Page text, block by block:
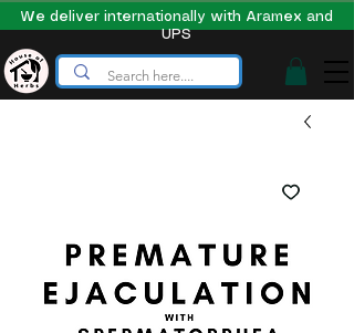
We deliver internationally with Aramex and
UPS